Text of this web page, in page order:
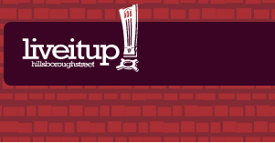
Skip to Main Content